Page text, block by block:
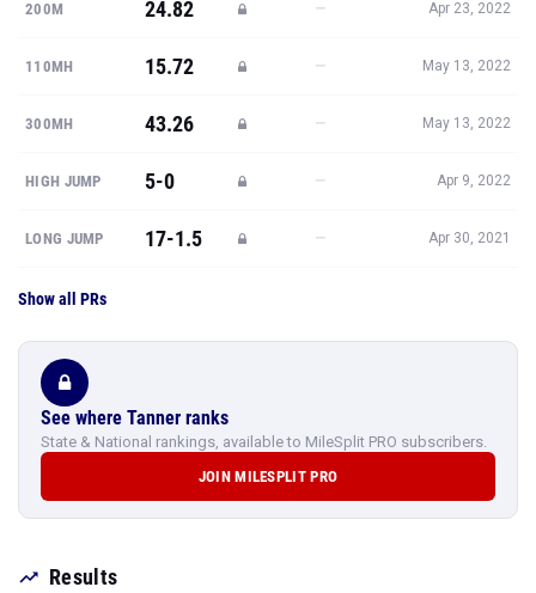
200M 24.82 — Apr 23, 2022
110MH 15.72 — May 13, 2022
300MH 43.26 — May 13, 2022
HIGH JUMP 5-0 — Apr 9, 2022
LONG JUMP 17-1.5 — Apr 30, 2021
Show all PRs
See where Tanner ranks
State & National rankings, available to MileSplit PRO subscribers.
JOIN MILESPLIT PRO
Results